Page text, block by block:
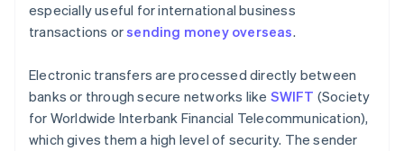
especially useful for international business
transactions orsending money overseas.
Electronic transfers are processed directly between
banks or through secure networks like SWIFT (Society
for Worldwide Interbank Financial Telecommunication),
which gives them a high level of security. The sender